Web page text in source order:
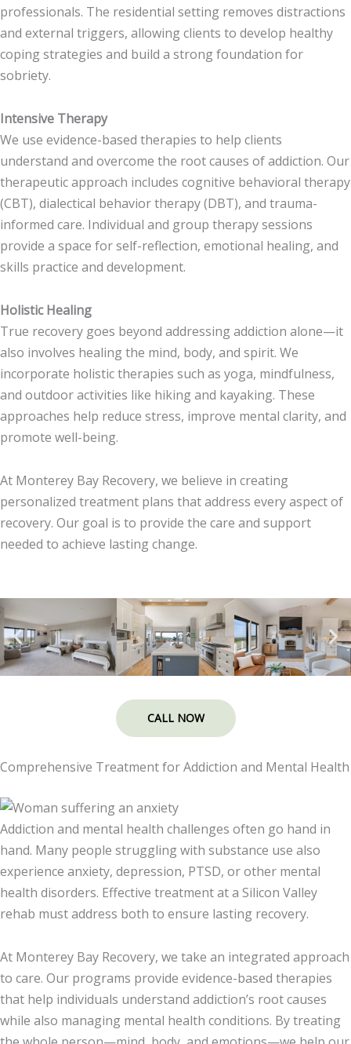
professionals. The residential setting removes distractions
and external triggers, allowing clients to develop healthy
coping strategies and build a strong foundation for
sobriety.
Intensive Therapy
We use evidence-based therapies to help clients
understand and overcome the root causes of addiction. Our
therapeutic approach includes cognitive behavioral therapy
(CBT), dialectical behavior therapy (DBT), and trauma-
informed care. Individual and group therapy sessions
provide a space for self-reflection, emotional healing, and
skills practice and development.
Holistic Healing
True recovery goes beyond addressing addiction alone—it
also involves healing the mind, body, and spirit. We
incorporate holistic therapies such as yoga, mindfulness,
and outdoor activities like hiking and kayaking. These
approaches help reduce stress, improve mental clarity, and
promote well-being.
At Monterey Bay Recovery, we believe in creating
personalized treatment plans that address every aspect of
recovery. Our goal is to provide the care and support
needed to achieve lasting change.
CALL NOW
Comprehensive Treatment for Addiction and Mental Health
Addiction and mental health challenges often go hand in
hand. Many people struggling with substance use also
experience anxiety, depression, PTSD, or other mental
health disorders. Effective treatment at a Silicon Valley
rehab must address both to ensure lasting recovery.
At Monterey Bay Recovery, we take an integrated approach
to care. Our programs provide evidence-based therapies
that help individuals understand addiction’s root causes
while also managing mental health conditions. By treating